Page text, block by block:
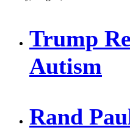
Trump
Autism
Rand